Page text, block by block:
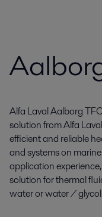
Alfa Laval Aalborg
solution from Alfa
efficient and reliable
and systems on
application
solution for thermal
water or water /